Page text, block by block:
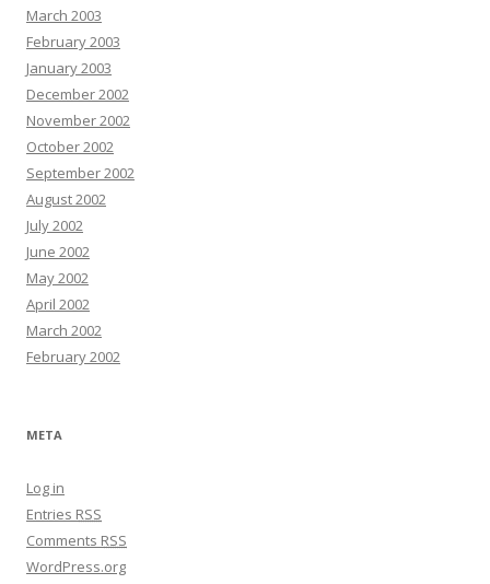
March 2003
February 2003
January 2003
December 2002
November 2002
October 2002
September 2002
August 2002
July 2002
June 2002
May 2002
April 2002
March 2002
February 2002
META
Log in
Entries RSS
Comments RSS
WordPress.org